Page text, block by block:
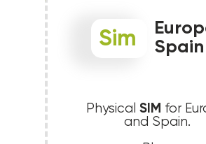
Physical SIM for
and Spain.
Sim
Spain